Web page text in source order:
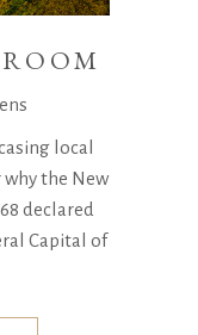
local
the New
declared
Capital of